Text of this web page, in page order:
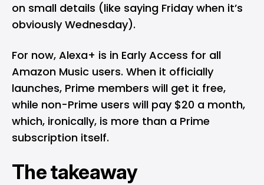
on small details (like saying Friday when it’s
obviously Wednesday).
For now, Alexa+ is in Early Access for all
Amazon Music users. When it officially
launches, Prime members will get it free,
while non-Prime users will pay $20 a month,
which, ironically, is more than a Prime
subscription itself.
The takeaway